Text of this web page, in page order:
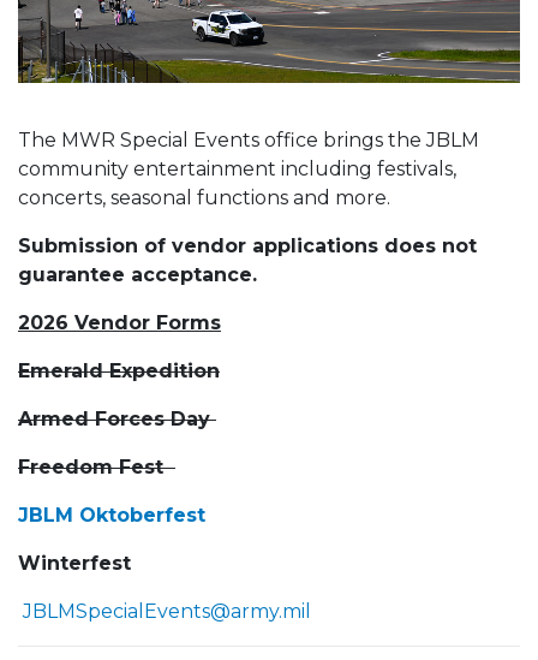
The MWR Special Events office brings the JBLM
community entertainment including festivals,
concerts, seasonal functions and more.
Submission of vendor applications does not
guarantee acceptance.
2026 Vendor Forms
Emerald Expedition
Armed Forces Day
Freedom Fest
JBLM Oktoberfest
Winterfest
JBLMSpecialEvents@army.mil